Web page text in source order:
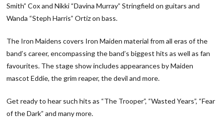
Smith” Cox and Nikki “Davina Murray” Stringfield on guitars and
Wanda “Steph Harris” Ortiz on bass.
The Iron Maidens covers Iron Maiden material from all eras of the
band’s career, encompassing the band’s biggest hits as well as fan
favourites. The stage show includes appearances by Maiden
mascot Eddie, the grim reaper, the devil and more.
Get ready to hear such hits as “The Trooper”, “Wasted Years”, “Fear
of the Dark” and many more.